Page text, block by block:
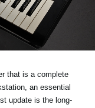
that is a complete
an essential
update is the long-